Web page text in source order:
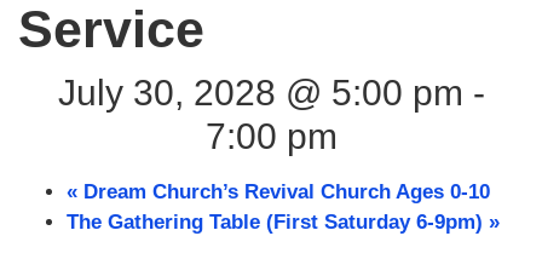
Service
July 30, 2028 @ 5:00 pm -
7:00 pm
« Dream Church’s Revival Church Ages 0-10
The Gathering Table (First Saturday 6-9pm) »